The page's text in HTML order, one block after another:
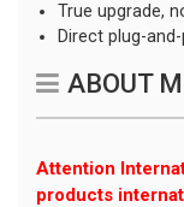
True upgrade,
Direct plug-
ABOUT
Attention
products